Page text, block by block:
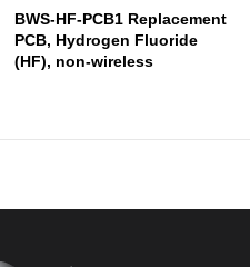
BWS-HF-PCB1 Replacement
PCB, Hydrogen Fluoride
(HF), non-wireless